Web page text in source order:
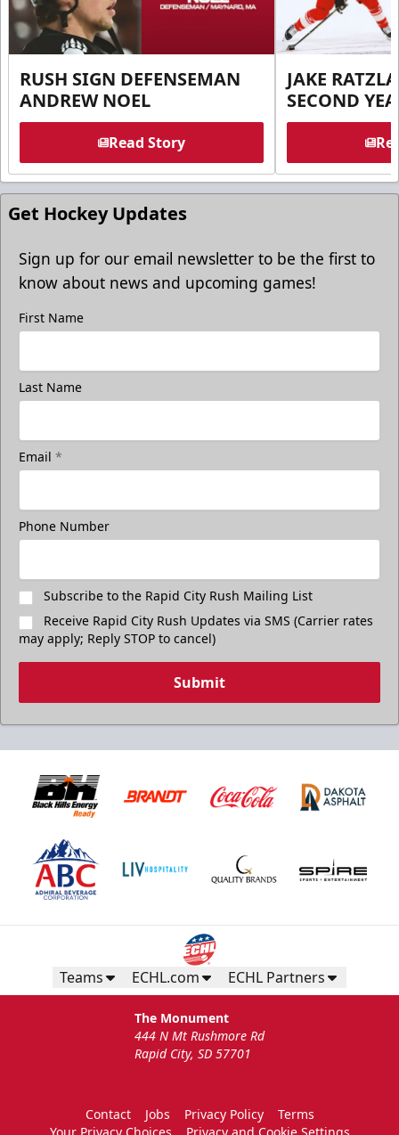
RUSH SIGN DEFENSEMAN
ANDREW NOEL
Read Story
JAKE
SECOND
Get Hockey Updates
Sign up for our email newsletter to be the first to
know about news and upcoming games!
First Name
Last Name
Email *
Phone Number
Subscribe to the Rapid City Rush Mailing List
Receive Rapid City Rush Updates via SMS (Carrier rates
may apply; Reply STOP to cancel)
Submit
Teams ECHL.com ECHL Partners
The Monument
444 N Mt Rushmore Rd
Rapid City, SD 57701
Contact Jobs Privacy Policy
Terms